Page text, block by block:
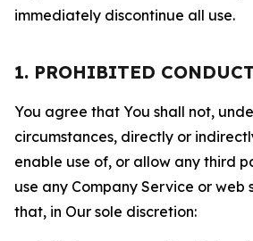
immediately discontinue all use.
1. PROHIBITED
You agree that You shall not,
circumstances, directly or
enable use of, or allow any third
use any Company Service or web
that, in Our sole discretion: